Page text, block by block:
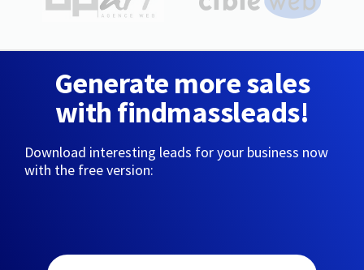
Generate more sales
with findmassleads!
Download interesting leads for your business now
with the free version: